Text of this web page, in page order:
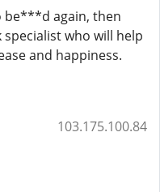
be***d again, then
who will help
and happiness.
103.175.100.84